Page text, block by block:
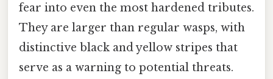
fear into even the most hardened tributes.
They are larger than regular wasps, with
distinctive black and yellow stripes that
serve as a warning to potential threats.